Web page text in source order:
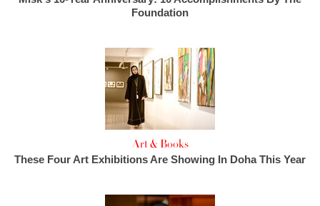
Foundation
Art & Books
These Four Art Exhibitions Are Showing In Doha This Year